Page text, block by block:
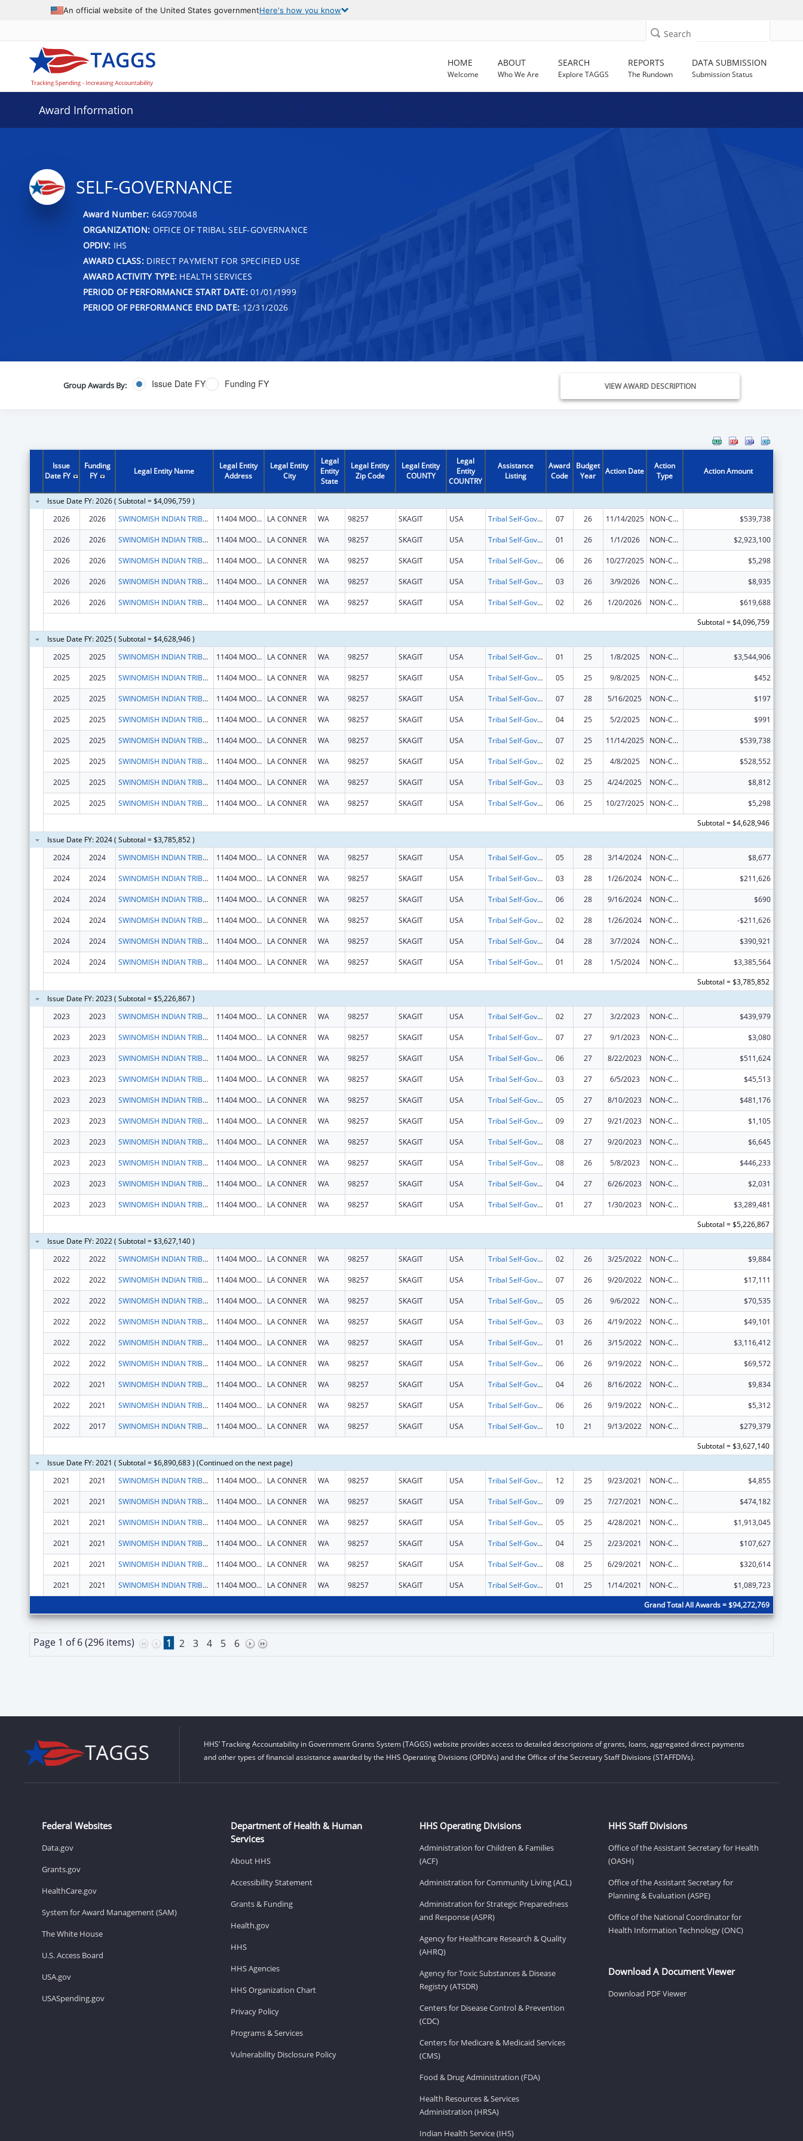
An official website of the United States governmentHere's how you know
Search
HOME
Welcome
ABOUT
Who We Are
SEARCH
Explore TAGGS
REPORTS
The Rundown
DATA SUBMISSION
Submission Status
Award Information
SELF-GOVERNANCE
Award Number: 64G970048
ORGANIZATION: OFFICE OF TRIBAL SELF-GOVERNANCE
OPDIV: IHS
AWARD CLASS:DIRECT PAYMENT FOR SPECIFIED USE
AWARD ACTIVITY TYPE: HEALTH SERVICES
PERIOD OF PERFORMANCE START DATE:01/01/1999
PERIOD OF PERFORMANCE END DATE: 12/31/2026
Group Awards By: Issue Date FY Funding FY VIEW AWARD DESCRIPTION
Issue
Date FY
Funding
FY
Legal Entity Name
Legal Entity
Address
Legal Entity
City
Legal
Entity
State
Legal Entity
Zip Code
Legal Entity
COUNTY
Legal
Entity
COUNTRY
Assistance
Listing
Award
Code
Budget
Year
Action Date
Action
Type
Action Amount
Issue Date FY: 2026 ( Subtotal = $4,096,759 )
2026
2026 SWINOMISH INDIAN TRIBAL COMMUNITY 11404 MOORAGE WAY LA CONNER WA 98257 SKAGIT USA Tribal Self-Governance Program: IHS Compacts/Funding Agreements 07 26 11/14/2025 NON-COMPETING CONTINUATION $539,738
2026 2026 SWINOMISH INDIAN TRIBAL COMMUNITY 11404 MOORAGE WAY LA CONNER WA 98257 SKAGIT USA Tribal Self-Governance Program: IHS Compacts/Funding Agreements 01 26 1/1/2026 NON-COMPETING CONTINUATION $2,923,100
2026 2026 SWINOMISH INDIAN TRIBAL COMMUNITY 11404 MOORAGE WAY LA CONNER WA 98257 SKAGIT USA Tribal Self-Governance Program: IHS Compacts/Funding Agreements 06 26 10/27/2025 NON-COMPETING CONTINUATION $5,298
2026 2026 SWINOMISH INDIAN TRIBAL COMMUNITY 11404 MOORAGE WAY LA CONNER WA 98257 SKAGIT USA Tribal Self-Governance Program: IHS Compacts/Funding Agreements 03 26 3/9/2026 NON-COMPETING CONTINUATION $8,935
2026 2026 SWINOMISH INDIAN TRIBAL COMMUNITY 11404 MOORAGE WAY LA CONNER WA 98257 SKAGIT USA Tribal Self-Governance Program: IHS Compacts/Funding Agreements 02 26 1/20/2026 NON-COMPETING CONTINUATION
$619,688
Subtotal = $4,096,759
Issue Date FY: 2025 ( Subtotal = $4,628,946 )
2025
2025 SWINOMISH INDIAN TRIBAL COMMUNITY 11404 MOORAGE WAY LA CONNER WA 98257 SKAGIT USA Tribal Self-Governance Program: IHS Compacts/Funding Agreements 01 25 1/8/2025 NON-COMPETING CONTINUATION $3,544,906
2025 2025 SWINOMISH INDIAN TRIBAL COMMUNITY 11404 MOORAGE WAY LA CONNER WA 98257 SKAGIT USA Tribal Self-Governance Program: IHS Compacts/Funding Agreements 05 25 9/8/2025 NON-COMPETING CONTINUATION $452
2025 2025 SWINOMISH INDIAN TRIBAL COMMUNITY 11404 MOORAGE WAY LA CONNER WA 98257 SKAGIT USA Tribal Self-Governance Program: IHS Compacts/Funding Agreements 07 28 5/16/2025 NON-COMPETING CONTINUATION $197
2025 2025 SWINOMISH INDIAN TRIBAL COMMUNITY 11404 MOORAGE WAY LA CONNER WA 98257 SKAGIT USA Tribal Self-Governance Program: IHS Compacts/Funding Agreements 04 25 5/2/2025 NON-COMPETING CONTINUATION $991
2025 2025 SWINOMISH INDIAN TRIBAL COMMUNITY 11404 MOORAGE WAY LA CONNER WA 98257 SKAGIT USA Tribal Self-Governance Program: IHS Compacts/Funding Agreements 07 25 11/14/2025 NON-COMPETING CONTINUATION $539,738
2025 2025 SWINOMISH INDIAN TRIBAL COMMUNITY 11404 MOORAGE WAY LA CONNER WA 98257 SKAGIT USA Tribal Self-Governance Program: IHS Compacts/Funding Agreements 02 25 4/8/2025 NON-COMPETING CONTINUATION $528,552
2025 2025 SWINOMISH INDIAN TRIBAL COMMUNITY 11404 MOORAGE WAY LA CONNER WA 98257 SKAGIT USA Tribal Self-Governance Program: IHS Compacts/Funding Agreements 03 25 4/24/2025 NON-COMPETING CONTINUATION $8,812
2025 2025 SWINOMISH INDIAN TRIBAL COMMUNITY 11404 MOORAGE WAY LA CONNER WA 98257 SKAGIT USA Tribal Self-Governance Program: IHS Compacts/Funding Agreements 06 25 10/27/2025 NON-COMPETING CONTINUATION
$5,298
Subtotal = $4,628,946
Issue Date FY: 2024 ( Subtotal = $3,785,852 )
2024
2024 SWINOMISH INDIAN TRIBAL COMMUNITY 11404 MOORAGE WAY LA CONNER WA 98257 SKAGIT USA Tribal Self-Governance Program: IHS Compacts/Funding Agreements 05 28 3/14/2024 NON-COMPETING CONTINUATION $8,677
2024 2024 SWINOMISH INDIAN TRIBAL COMMUNITY 11404 MOORAGE WAY LA CONNER WA 98257 SKAGIT USA Tribal Self-Governance Program: IHS Compacts/Funding Agreements 03 28 1/26/2024 NON-COMPETING CONTINUATION $211,626
2024 2024 SWINOMISH INDIAN TRIBAL COMMUNITY 11404 MOORAGE WAY LA CONNER WA 98257 SKAGIT USA Tribal Self-Governance Program: IHS Compacts/Funding Agreements 06 28 9/16/2024 NON-COMPETING CONTINUATION $690
2024 2024 SWINOMISH INDIAN TRIBAL COMMUNITY 11404 MOORAGE WAY LA CONNER WA 98257 SKAGIT USA Tribal Self-Governance Program: IHS Compacts/Funding Agreements 02 28 1/26/2024 NON-COMPETING CONTINUATION -$211,626
2024 2024 SWINOMISH INDIAN TRIBAL COMMUNITY 11404 MOORAGE WAY LA CONNER WA 98257 SKAGIT USA Tribal Self-Governance Program: IHS Compacts/Funding Agreements 04 28 3/7/2024 NON-COMPETING CONTINUATION $390,921
2024 2024 SWINOMISH INDIAN TRIBAL COMMUNITY 11404 MOORAGE WAY LA CONNER WA 98257 SKAGIT USA Tribal Self-Governance Program: IHS Compacts/Funding Agreements 01 28 1/5/2024 NON-COMPETING CONTINUATION
$3,385,564
Subtotal = $3,785,852
Issue Date FY: 2023 ( Subtotal = $5,226,867 )
2023
2023 SWINOMISH INDIAN TRIBAL COMMUNITY 11404 MOORAGE WAY LA CONNER WA 98257 SKAGIT USA Tribal Self-Governance Program: IHS Compacts/Funding Agreements 02 27 3/2/2023 NON-COMPETING CONTINUATION $439,979
2023 2023 SWINOMISH INDIAN TRIBAL COMMUNITY 11404 MOORAGE WAY LA CONNER WA 98257 SKAGIT USA Tribal Self-Governance Program: IHS Compacts/Funding Agreements 07 27 9/1/2023 NON-COMPETING CONTINUATION $3,080
2023 2023 SWINOMISH INDIAN TRIBAL COMMUNITY 11404 MOORAGE WAY LA CONNER WA 98257 SKAGIT USA Tribal Self-Governance Program: IHS Compacts/Funding Agreements 06 27 8/22/2023 NON-COMPETING CONTINUATION $511,624
2023 2023 SWINOMISH INDIAN TRIBAL COMMUNITY 11404 MOORAGE WAY LA CONNER WA 98257 SKAGIT USA Tribal Self-Governance Program: IHS Compacts/Funding Agreements 03 27 6/5/2023 NON-COMPETING CONTINUATION $45,513
2023 2023 SWINOMISH INDIAN TRIBAL COMMUNITY 11404 MOORAGE WAY LA CONNER WA 98257 SKAGIT USA Tribal Self-Governance Program: IHS Compacts/Funding Agreements 05 27 8/10/2023 NON-COMPETING CONTINUATION $481,176
2023 2023 SWINOMISH INDIAN TRIBAL COMMUNITY 11404 MOORAGE WAY LA CONNER WA 98257 SKAGIT USA Tribal Self-Governance Program: IHS Compacts/Funding Agreements 09 27 9/21/2023 NON-COMPETING CONTINUATION $1,105
2023 2023 SWINOMISH INDIAN TRIBAL COMMUNITY 11404 MOORAGE WAY LA CONNER WA 98257 SKAGIT USA Tribal Self-Governance Program: IHS Compacts/Funding Agreements 08 27 9/20/2023 NON-COMPETING CONTINUATION $6,645
2023 2023 SWINOMISH INDIAN TRIBAL COMMUNITY 11404 MOORAGE WAY LA CONNER WA 98257 SKAGIT USA Tribal Self-Governance Program: IHS Compacts/Funding Agreements 08 26 5/8/2023 NON-COMPETING CONTINUATION $446,233
2023 2023 SWINOMISH INDIAN TRIBAL COMMUNITY 11404 MOORAGE WAY LA CONNER WA 98257 SKAGIT USA Tribal Self-Governance Program: IHS Compacts/Funding Agreements 04 27 6/26/2023 NON-COMPETING CONTINUATION $2,031
2023 2023 SWINOMISH INDIAN TRIBAL COMMUNITY 11404 MOORAGE WAY LA CONNER WA 98257 SKAGIT USA Tribal Self-Governance Program: IHS Compacts/Funding Agreements 01 27 1/30/2023 NON-COMPETING CONTINUATION
$3,289,481
Subtotal = $5,226,867
Issue Date FY: 2022 ( Subtotal = $3,627,140 )
2022
2022 SWINOMISH INDIAN TRIBAL COMMUNITY 11404 MOORAGE WAY LA CONNER WA 98257 SKAGIT USA Tribal Self-Governance Program: IHS Compacts/Funding Agreements 02 26 3/25/2022 NON-COMPETING CONTINUATION $9,884
2022 2022 SWINOMISH INDIAN TRIBAL COMMUNITY 11404 MOORAGE WAY LA CONNER WA 98257 SKAGIT USA Tribal Self-Governance Program: IHS Compacts/Funding Agreements 07 26 9/20/2022 NON-COMPETING CONTINUATION $17,111
2022 2022 SWINOMISH INDIAN TRIBAL COMMUNITY 11404 MOORAGE WAY LA CONNER WA 98257 SKAGIT USA Tribal Self-Governance Program: IHS Compacts/Funding Agreements 05 26 9/6/2022 NON-COMPETING CONTINUATION $70,535
2022 2022 SWINOMISH INDIAN TRIBAL COMMUNITY 11404 MOORAGE WAY LA CONNER WA 98257 SKAGIT USA Tribal Self-Governance Program: IHS Compacts/Funding Agreements 03 26 4/19/2022 NON-COMPETING CONTINUATION $49,101
2022 2022 SWINOMISH INDIAN TRIBAL COMMUNITY 11404 MOORAGE WAY LA CONNER WA 98257 SKAGIT USA Tribal Self-Governance Program: IHS Compacts/Funding Agreements 01 26 3/15/2022 NON-COMPETING CONTINUATION $3,116,412
2022 2022 SWINOMISH INDIAN TRIBAL COMMUNITY 11404 MOORAGE WAY LA CONNER WA 98257 SKAGIT USA Tribal Self-Governance Program: IHS Compacts/Funding Agreements 06 26 9/19/2022 NON-COMPETING CONTINUATION $69,572
2022 2021 SWINOMISH INDIAN TRIBAL COMMUNITY 11404 MOORAGE WAY LA CONNER WA 98257 SKAGIT USA Tribal Self-Governance Program: IHS Compacts/Funding Agreements 04 26 8/16/2022 NON-COMPETING CONTINUATION $9,834
2022 2021 SWINOMISH INDIAN TRIBAL COMMUNITY 11404 MOORAGE WAY LA CONNER WA 98257 SKAGIT USA Tribal Self-Governance Program: IHS Compacts/Funding Agreements 06 26 9/19/2022 NON-COMPETING CONTINUATION $5,312
2022 2017 SWINOMISH INDIAN TRIBAL COMMUNITY 11404 MOORAGE WAY LA CONNER WA 98257 SKAGIT USA Tribal Self-Governance Program: IHS Compacts/Funding Agreements 10 21 9/13/2022 NON-COMPETING CONTINUATION
$279,379
Subtotal = $3,627,140
Issue Date FY: 2021 ( Subtotal = $6,890,683 ) (Continued on the next page)
2021
2021 SWINOMISH INDIAN TRIBAL COMMUNITY 11404 MOORAGE WAY LA CONNER WA 98257 SKAGIT USA Tribal Self-Governance Program: IHS Compacts/Funding Agreements 12 25 9/23/2021 NON-COMPETING CONTINUATION $4,855
2021 2021 SWINOMISH INDIAN TRIBAL COMMUNITY 11404 MOORAGE WAY LA CONNER WA 98257 SKAGIT USA Tribal Self-Governance Program: IHS Compacts/Funding Agreements 09 25 7/27/2021 NON-COMPETING CONTINUATION $474,182
2021 2021 SWINOMISH INDIAN TRIBAL COMMUNITY 11404 MOORAGE WAY LA CONNER WA 98257 SKAGIT USA Tribal Self-Governance Program: IHS Compacts/Funding Agreements 05 25 4/28/2021 NON-COMPETING CONTINUATION $1,913,045
2021 2021 SWINOMISH INDIAN TRIBAL COMMUNITY 11404 MOORAGE WAY LA CONNER WA 98257 SKAGIT USA Tribal Self-Governance Program: IHS Compacts/Funding Agreements 04 25 2/23/2021 NON-COMPETING CONTINUATION $107,627
2021 2021 SWINOMISH INDIAN TRIBAL COMMUNITY 11404 MOORAGE WAY LA CONNER WA 98257 SKAGIT USA Tribal Self-Governance Program: IHS Compacts/Funding Agreements 08 25 6/29/2021 NON-COMPETING CONTINUATION $320,614
2021 2021 SWINOMISH INDIAN TRIBAL COMMUNITY 11404 MOORAGE WAY LA CONNER WA 98257 SKAGIT USA Tribal Self-Governance Program: IHS Compacts/Funding Agreements 01 25 1/14/2021 NON-COMPETING CONTINUATION
$1,089,723
Grand Total All Awards = $94,272,769
Page 1 of 6 (296 items) 1 2 3 4 5 6
HHS’ Tracking Accountability in Government Grants System (TAGGS) website provides access to detailed descriptions of grants, loans, aggregated direct payments
and other types of financial assistance awarded by the HHS Operating Divisions (OPDIVs) and the Office of the Secretary Staff Divisions (STAFFDIVs).
Federal Websites
Data.gov
Grants.gov
HealthCare.gov
System for Award Management (SAM)
The White House
U.S. Access Board
USA.gov
USASpending.gov
Department of Health & Human
Services
About HHS
Accessibility Statement
Grants & Funding
Health.gov
HHS
HHS Agencies
HHS Organization Chart
Privacy Policy
Programs & Services
Vulnerability Disclosure Policy
HHS Operating Divisions
Administration for Children & Families
(ACF)
Administration for Community Living (ACL)
Administration for Strategic Preparedness
and Response (ASPR)
Agency for Healthcare Research & Quality
(AHRQ)
Agency for Toxic Substances & Disease
Registry (ATSDR)
Centers for Disease Control & Prevention
(CDC)
Centers for Medicare & Medicaid Services
(CMS)
Food & Drug Administration (FDA)
Health Resources & Services
Administration (HRSA)
Indian Health Service (IHS)
HHS Staff Divisions
Office of the Assistant Secretary for Health
(OASH)
Office of the Assistant Secretary for
Planning & Evaluation (ASPE)
Office of the National Coordinator for
Health Information Technology (ONC)
Download A Document Viewer
Download PDF Viewer